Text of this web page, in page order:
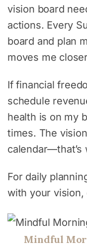
vision board
actions. Every
board and plan
moves me
If financial
schedule
health is on my
times. The
calendar—that’s
For daily
with your
Mindful